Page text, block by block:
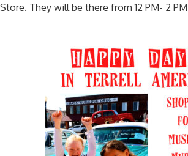
Store. They will be there from 12 PM- 2